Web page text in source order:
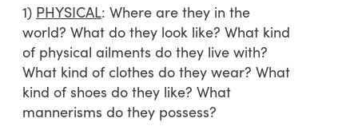
1) PHYSICAL: Where are they in the
world? What do they look like? What kind
of physical ailments do they live with?
What kind of clothes do they wear? What
kind of shoes do they like? What
mannerisms do they possess?